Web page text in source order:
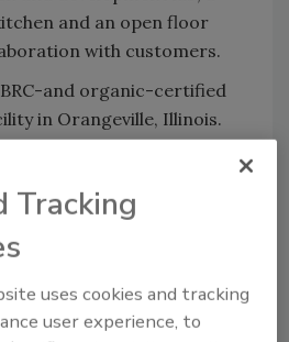
and an open floor
with customers.
BRC-and organic-certified
in Orangeville, Illinois.
of growth and
to increase production
higher demand. A
warehouse expansion also
Tracking
uses cookies and tracking
user experience, to